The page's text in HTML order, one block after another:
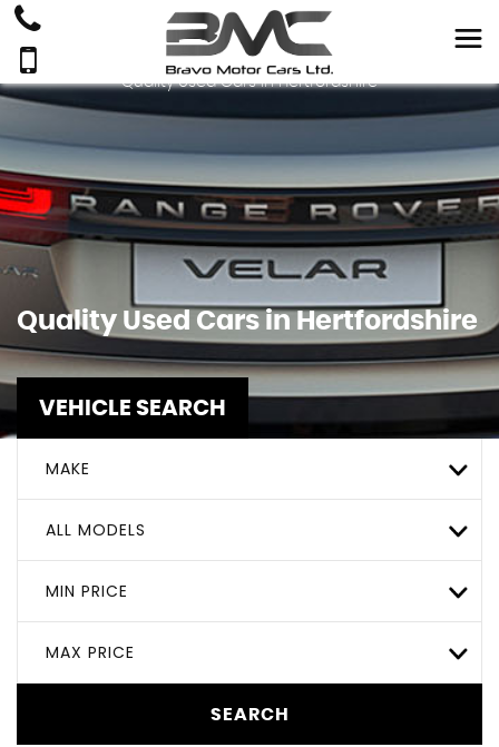
Quality Used Cars In Hertfordshire
Quality Used Cars in Hertfordshire
VEHICLE SEARCH
MAKE
ALL MODELS
MIN PRICE
MAX PRICE
SEARCH